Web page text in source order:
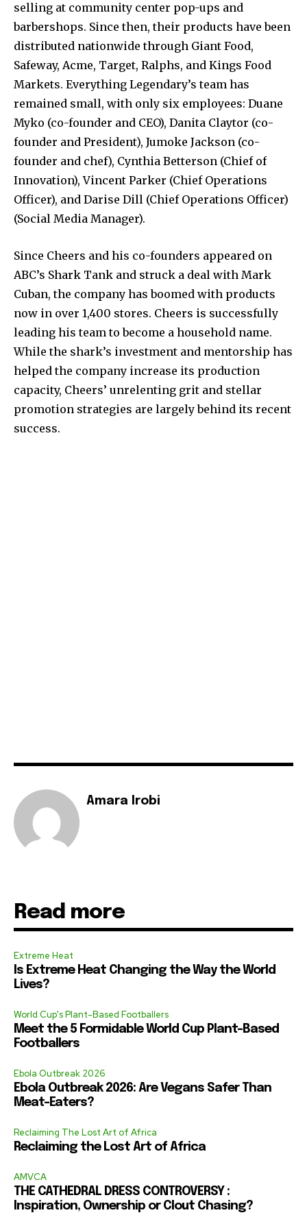
selling at community center pop-ups and
barbershops. Since then, their products have been
distributed nationwide through Giant Food,
Safeway, Acme, Target, Ralphs, and Kings Food
Markets. Everything Legendary’s team has
remained small, with only six employees: Duane
Myko (co-founder and CEO), Danita Claytor (co-
founder and President), Jumoke Jackson (co-
founder and chef), Cynthia Betterson (Chief of
Innovation), Vincent Parker (Chief Operations
Officer), and Darise Dill (Chief Operations Officer)
(Social Media Manager).
Since Cheers and his co-founders appeared on
ABC’s Shark Tank and struck a deal with Mark
Cuban, the company has boomed with products
now in over 1,400 stores. Cheers is successfully
leading his team to become a household name.
While the shark’s investment and mentorship has
helped the company increase its production
capacity, Cheers’ unrelenting grit and stellar
promotion strategies are largely behind its recent
success.
Amara Irobi
Read more
Extreme Heat
Is Extreme Heat Changing the Way the World
Lives?
World Cup's Plant-Based Footballers
Meet the 5 Formidable World Cup Plant-Based
Footballers
Ebola Outbreak 2026
Ebola Outbreak 2026: Are Vegans Safer Than
Meat-Eaters?
Reclaiming The Lost Art of Africa
Reclaiming the Lost Art of Africa
AMVCA
THE CATHEDRAL DRESS CONTROVERSY :
Inspiration, Ownership or Clout Chasing?